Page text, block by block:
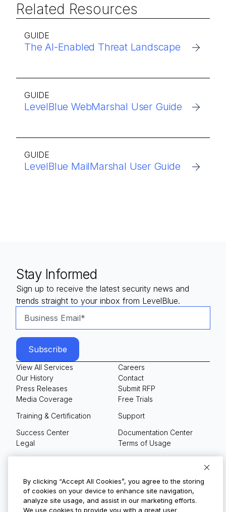
Related Resources
GUIDE
The AI-Enabled Threat Landscape
GUIDE
LevelBlue WebMarshal User Guide
GUIDE
LevelBlue MailMarshal User Guide
Stay Informed
Sign up to receive the latest security news and
trends straight to your inbox from LevelBlue.
View All Services
Our History
Press Releases
Media Coverage
Careers
Contact
Submit RFP
Free Trials
Training & Certification
Support
Success Center
Documentation Center
Legal
Terms of Usage
By clicking “Accept All Cookies”, you agree to the storing
of cookies on your device to enhance site navigation,
analyze site usage, and assist in our marketing efforts.
We use cookies to provide you with a great user